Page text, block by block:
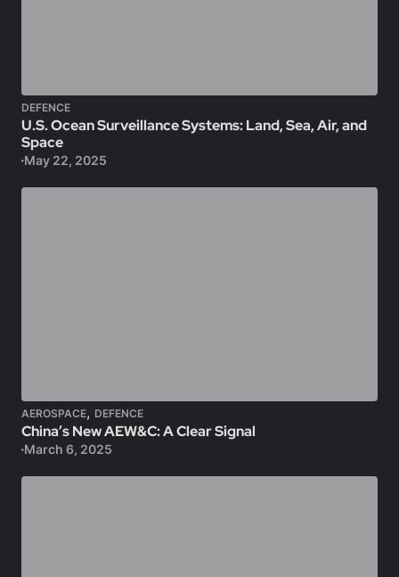
DEFENCE
U.S. Ocean Surveillance Systems: Land, Sea, Air, and
Space
May 22, 2025
AEROSPACE, DEFENCE
China’s New AEW&C: A Clear Signal
March 6, 2025